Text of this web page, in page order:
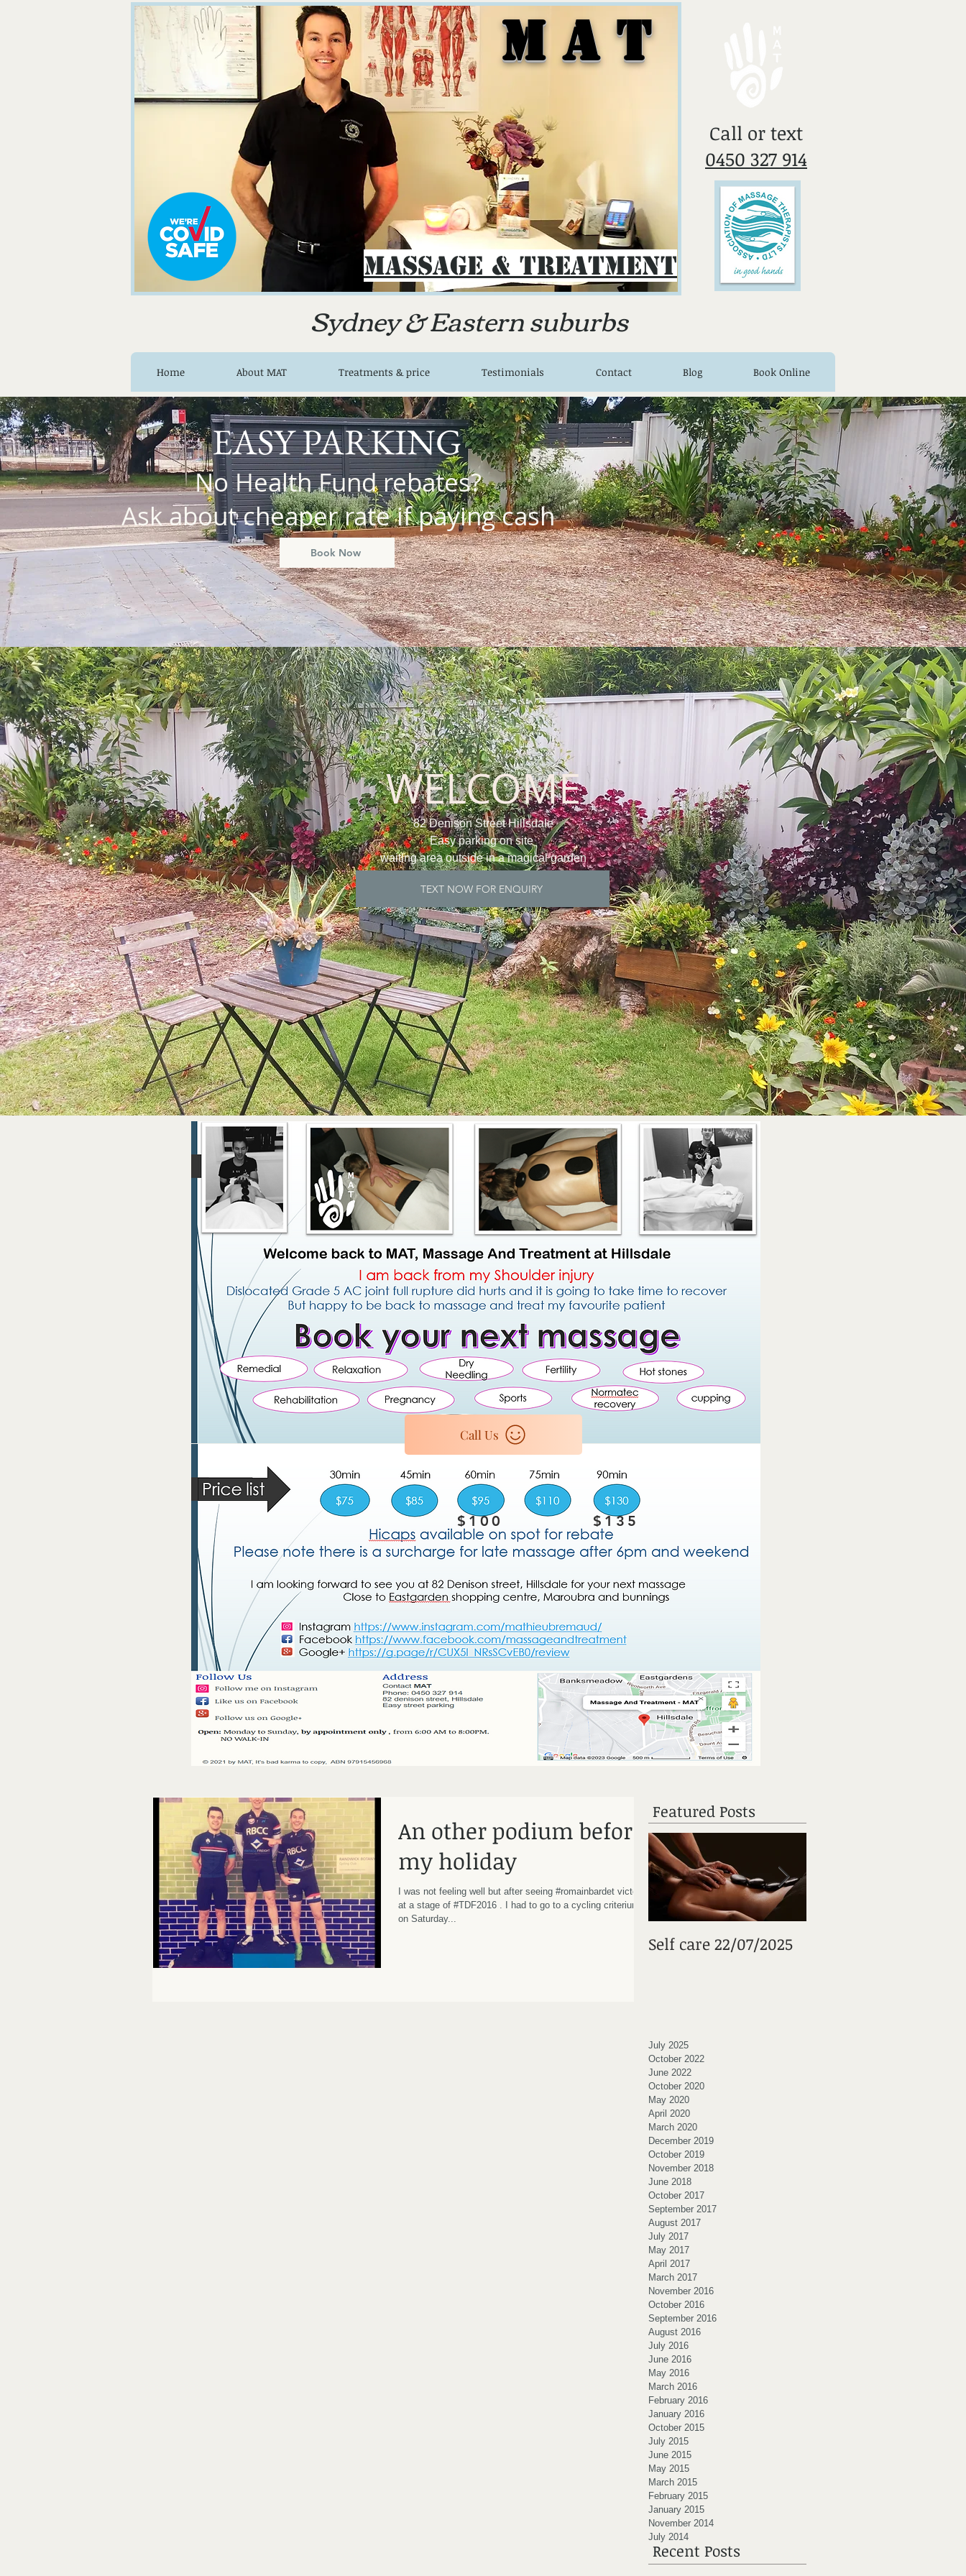
M A T
Massage & Treatment
​Call or text
0450 327 914
Sydney & Eastern suburbs
Home About MAT Treatments & price Testimonials Contact Blog Book Online
EASY PARKING
No Health Fund rebates?
Ask about cheaper rate if paying cash
Book Now
WELCOME
82 Denison Street Hillsdale
Easy parking on site
waiting area outside in a magical garden
TEXT NOW FOR ENQUIRY
Call Us
$100 $135
An other podium before
my holiday
I was not feeling well but after seeing #romainbardet victory
at a stage of #TDF2016 . I had to go to a cycling criterium
on Saturday...
Featured Posts
Self care 22/07/2025
Recent Posts
July 2025
October 2022
June 2022
October 2020
May 2020
April 2020
March 2020
December 2019
October 2019
November 2018
June 2018
October 2017
September 2017
August 2017
July 2017
May 2017
April 2017
March 2017
November 2016
October 2016
September 2016
August 2016
July 2016
June 2016
May 2016
March 2016
February 2016
January 2016
October 2015
July 2015
June 2015
May 2015
March 2015
February 2015
January 2015
November 2014
July 2014